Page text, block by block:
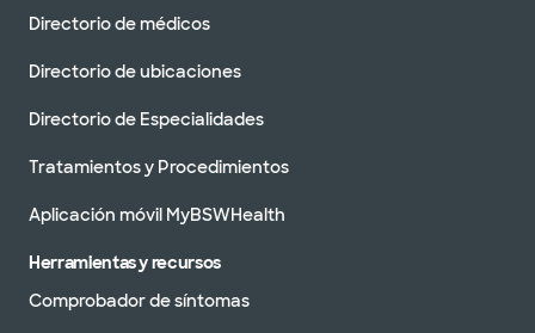
Directorio de médicos
Directorio de ubicaciones
Directorio de Especialidades
Tratamientos y Procedimientos
Aplicación móvil MyBSWHealth
Herramientas y recursos
Comprobador de síntomas